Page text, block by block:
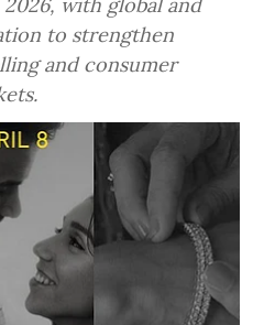
to strengthen
and consumer